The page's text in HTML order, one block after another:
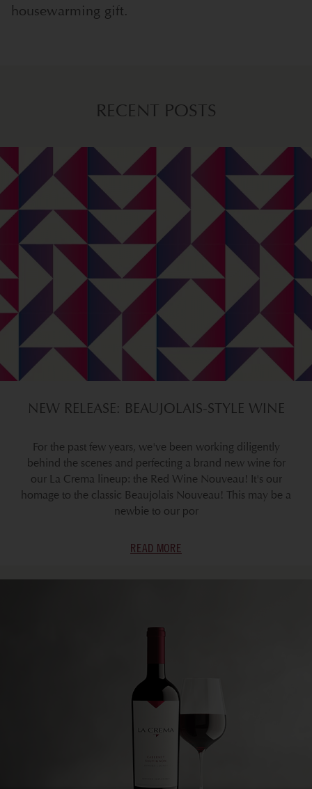
RECENT POSTS
NEW RELEASE: BEAUJOLAIS-STYLE WINE
For the past few years, we've been working diligently
behind the scenes and perfecting a brand new wine for
our La Crema lineup: the Red Wine Nouveau! It's our
homage to the classic Beaujolais Nouveau! This may be a
newbie to our por
READ MORE
housewarming gift.